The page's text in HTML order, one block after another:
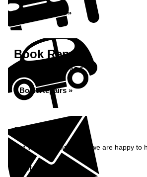
Book Service »
Book Repairs
Book repairs with ADS...
Book Repairs »
Enquiry
Get in contact with ADS, we are happy to
Get in Touch »